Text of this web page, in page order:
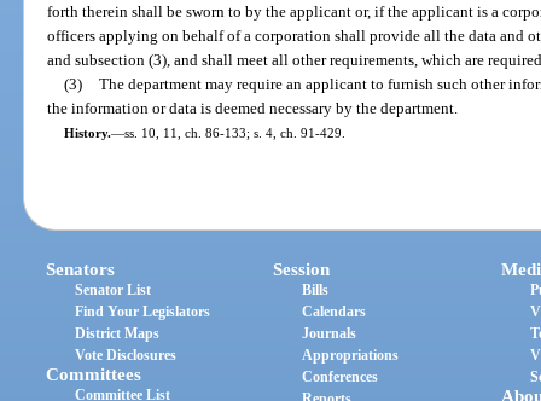
forth therein shall be sworn to by the applicant or, if the applicant is a
officers applying on behalf of a corporation shall provide all the data and
and subsection (3), and shall meet all other requirements, which are
(3) The department may require an applicant to furnish such other
the information or data is deemed necessary by the department.
History.—ss. 10, 11, ch. 86-133; s. 4, ch. 91-429.
Senators
Senator List
Find Your Legislators
District Maps
Vote Disclosures
Committees
Committee List
Session
Bills
Calendars
Journals
Appropriations
Conferences